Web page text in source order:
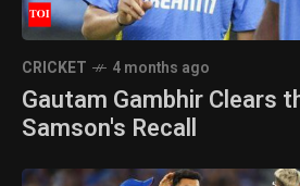
CRICKET 4 months ago
Gautam Gambhir Clears
Samson's Recall